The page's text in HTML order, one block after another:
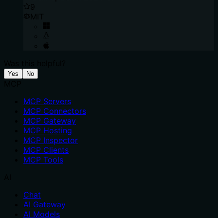
9
MIT
Yes No
MCP Servers
MCP Connectors
MCP Gateway
MCP Hosting
MCP Inspector
MCP Clients
MCP Tools
Chat
AI Gateway
AI Models